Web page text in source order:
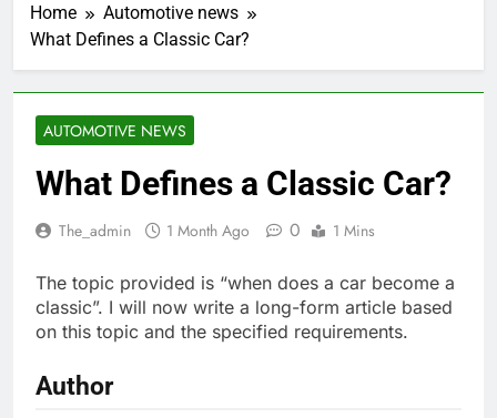
Home
Automotive news
What Defines a Classic Car?
AUTOMOTIVE NEWS
What Defines a Classic Car?
The_admin 1 Month Ago 0 1 Mins
The topic provided is “when does a car become a
classic”. I will now write a long-form article based
on this topic and the specified requirements.
Author